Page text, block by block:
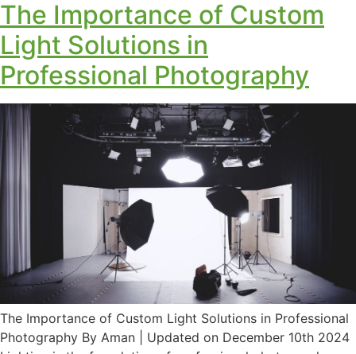
The Importance of Custom
Light Solutions in
Professional Photography
The Importance of Custom Light Solutions in Professional
Photography By Aman | Updated on December 10th 2024